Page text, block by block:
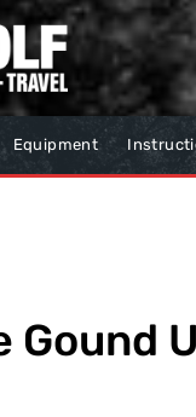
Equipment
Gound